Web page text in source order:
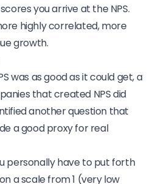
you arrive at the NPS.
highly correlated, more
growth.
was as good as it could get, a
that created NPS did
another question that
a good proxy for real
personally have to put forth
a scale from 1 (very low